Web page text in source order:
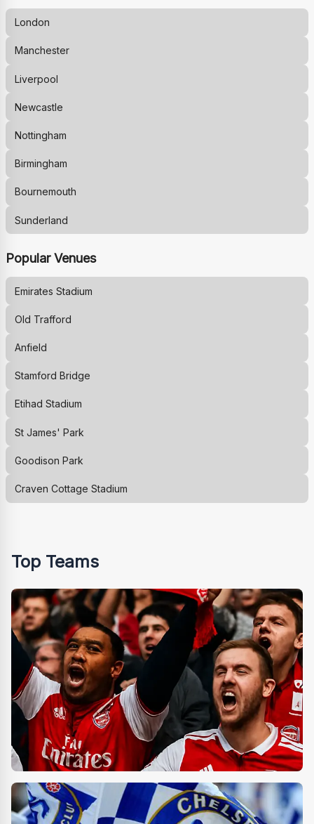
London
Manchester
Liverpool
Newcastle
Nottingham
Birmingham
Bournemouth
Sunderland
Popular Venues
Emirates Stadium
Old Trafford
Anfield
Stamford Bridge
Etihad Stadium
St James' Park
Goodison Park
Craven Cottage Stadium
Top Teams